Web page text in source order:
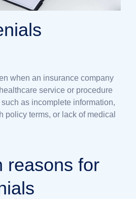
when an insurance company
service or procedure
as incomplete information,
policy terms, or lack of medical
reasons for